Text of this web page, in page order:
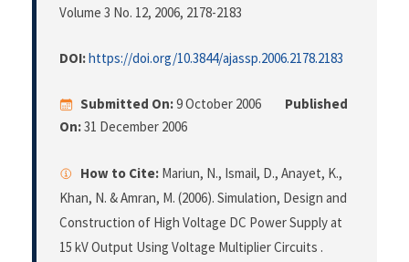
Volume 3 No. 12, 2006, 2178-2183
DOI:https://doi.org/10.3844/ajassp.2006.2178.2183
Submitted On:9 October 2006
Published
On:31 December 2006
How to Cite: Mariun, N., Ismail, D., Anayet, K.,
Khan, N. & Amran, M. (2006). Simulation, Design and
Construction of High Voltage DC Power Supply at
15 kV Output Using Voltage Multiplier Circuits .